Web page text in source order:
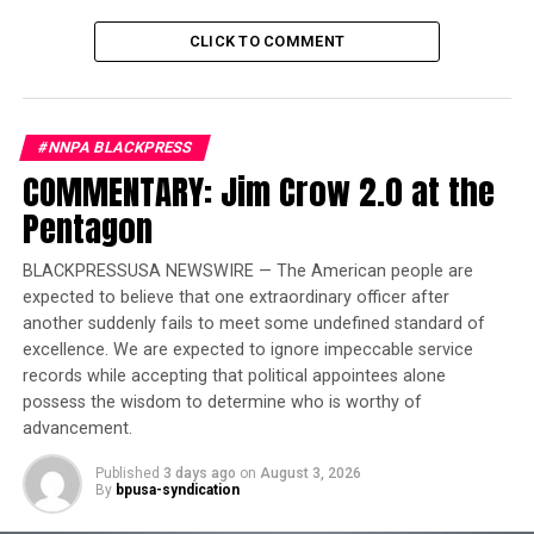
Trending
Largest Black-owned bank
honor of Black women
A new kind of kingdom
On Jan. 1, 1804, an army led byformer enslaved
Africans in the French colony of Saint-Domingue staved
off France’s attempt to bring back slavery, and declared
themselves independent and free forever.
The leader of the revolutionaries,
General Jean-Jacques
made himself emperor of the newly-renamed Haiti.
But in October 1806, Dessalines was assassinated by
CLICK TO COMMENT
#NNPA BLACKPRESS
COMMENTARY: Jim Crow 2.0 at the
Pentagon
BLACKPRESSUSA NEWSWIRE — The American people are
expected to believe that one extraordinary officer after
another suddenly fails to meet some undefined standard of
excellence. We are expected to ignore impeccable service
records while accepting that political appointees alone
possess the wisdom to determine who is worthy of
advancement.
Published 3 days ago on August 3, 2026
By bpusa-syndication